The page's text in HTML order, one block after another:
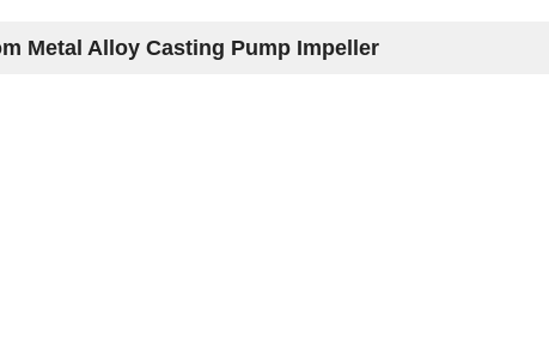
Metal Alloy Casting Pump Impeller